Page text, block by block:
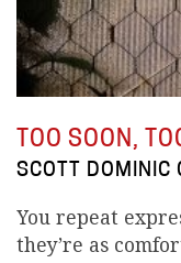
TOO SOON,
SCOTT DOMINIC
You repeat
they’re as